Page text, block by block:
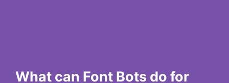
What can Font Bots do for